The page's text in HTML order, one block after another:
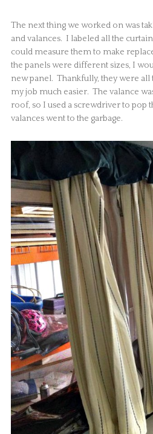
The next thing we worked on was
and valances. I labeled all the
could measure them to make
the panels were different sizes, I
new panel. Thankfully, they were all
my job much easier. The valance
roof, so I used a screwdriver to pop
valances went to the garbage.